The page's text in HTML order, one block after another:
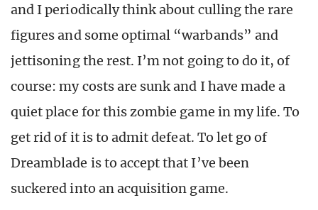
and I periodically think about culling the rare
figures and some optimal “warbands” and
jettisoning the rest. I’m not going to do it, of
course: my costs are sunk and I have made a
quiet place for this zombie game in my life. To
get rid of it is to admit defeat. To let go of
Dreamblade is to accept that I’ve been
suckered into an acquisition game.